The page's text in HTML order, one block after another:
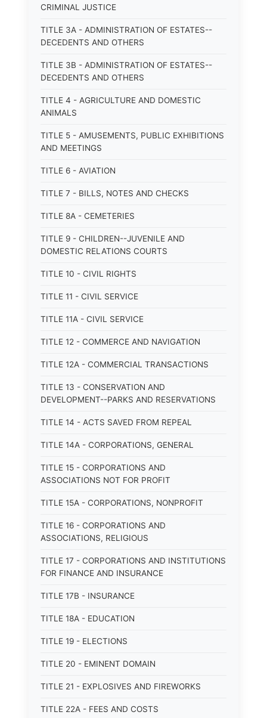
CRIMINAL JUSTICE
TITLE 3A - ADMINISTRATION OF ESTATES--
DECEDENTS AND OTHERS
TITLE 3B - ADMINISTRATION OF ESTATES--
DECEDENTS AND OTHERS
TITLE 4 - AGRICULTURE AND DOMESTIC
ANIMALS
TITLE 5 - AMUSEMENTS, PUBLIC EXHIBITIONS
AND MEETINGS
TITLE 6 - AVIATION
TITLE 7 - BILLS, NOTES AND CHECKS
TITLE 8A - CEMETERIES
TITLE 9 - CHILDREN--JUVENILE AND
DOMESTIC RELATIONS COURTS
TITLE 10 - CIVIL RIGHTS
TITLE 11 - CIVIL SERVICE
TITLE 11A - CIVIL SERVICE
TITLE 12 - COMMERCE AND NAVIGATION
TITLE 12A - COMMERCIAL TRANSACTIONS
TITLE 13 - CONSERVATION AND
DEVELOPMENT--PARKS AND RESERVATIONS
TITLE 14 - ACTS SAVED FROM REPEAL
TITLE 14A - CORPORATIONS, GENERAL
TITLE 15 - CORPORATIONS AND
ASSOCIATIONS NOT FOR PROFIT
TITLE 15A - CORPORATIONS, NONPROFIT
TITLE 16 - CORPORATIONS AND
ASSOCIATIONS, RELIGIOUS
TITLE 17 - CORPORATIONS AND INSTITUTIONS
FOR FINANCE AND INSURANCE
TITLE 17B - INSURANCE
TITLE 18A - EDUCATION
TITLE 19 - ELECTIONS
TITLE 20 - EMINENT DOMAIN
TITLE 21 - EXPLOSIVES AND FIREWORKS
TITLE 22A - FEES AND COSTS